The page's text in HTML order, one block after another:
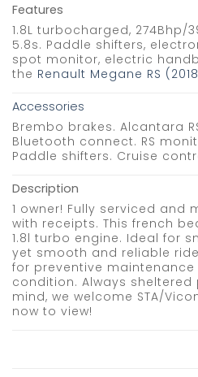
Features
1.8L turbocharged, 274Bhp/
5.8s. Paddle shifters,
spot monitor, electric
the Renault Megane RS
Accessories
Brembo brakes. Alcantara
Bluetooth connect. RS
Paddle shifters. Cruise
Description
1 owner! Fully serviced and
with receipts. This french
1.8l turbo engine. Ideal for
yet smooth and reliable
for preventive
condition. Always
mind, we welcome STA/
now to view!